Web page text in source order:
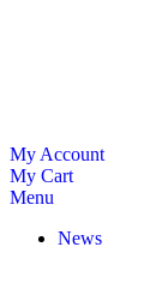
My Account
My Cart
Menu
News